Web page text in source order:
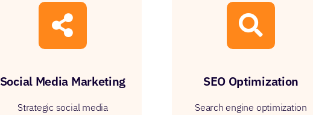
Social Media Marketing
Strategic social media
SEO Optimization
Search engine optimization